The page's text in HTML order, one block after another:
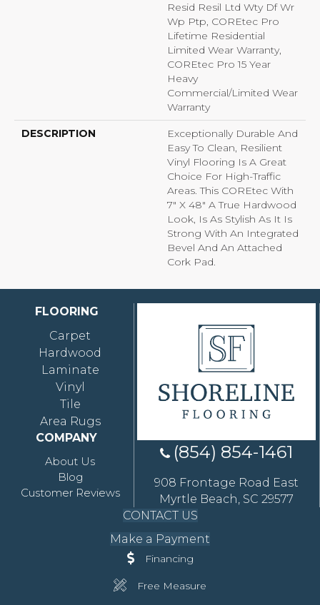
Resid Resil Ltd Wty Df Wr
Wp Ptp, COREtec Pro
Lifetime Residential
Limited Wear Warranty,
COREtec Pro 15 Year
Heavy
Commercial/Limited Wear
Warranty
DESCRIPTION
Exceptionally Durable And
Easy To Clean, Resilient
Vinyl Flooring Is A Great
Choice For High-Traffic
Areas. This COREtec With
7" X 48" A True Hardwood
Look, Is As Stylish As It Is
Strong With An Integrated
Bevel And An Attached
Cork Pad.
FLOORING
Carpet
Hardwood
Laminate
Vinyl
Tile
Area Rugs
COMPANY
About Us
Blog
Customer Reviews
(854) 854-1461
908 Frontage Road East
Myrtle Beach, SC 29577
CONTACT US
Make a Payment
Financing
Free Measure